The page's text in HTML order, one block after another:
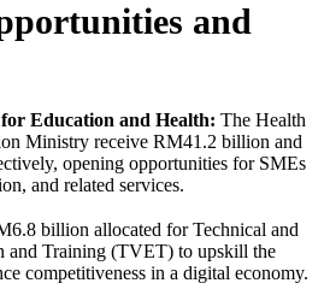
and
Education and Health: The Health
Ministry receive RM41.2 billion and
opening opportunities for SMEs
and related services.
billion allocated for Technical and
and Training (TVET) to upskill the
competitiveness in a digital economy.